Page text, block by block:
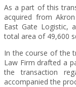
As a part of this
acquired from
East Gate Logistic,
total area of 49,600
In the course of the
Law Firm drafted a
the transaction
accompanied the